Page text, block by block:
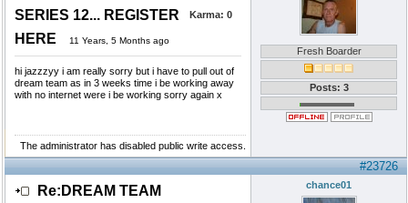
SERIES 12... REGISTER
HERE
11 Years, 5 Months ago
Karma: 0
hi jazzzyy i am really sorry but i have to pull out of
dream team as in 3 weeks time i be working away
with no internet were i be working sorry again x
Fresh Boarder
Posts: 3
The administrator has disabled public write access.
#23726
Re:DREAM TEAM
chance01